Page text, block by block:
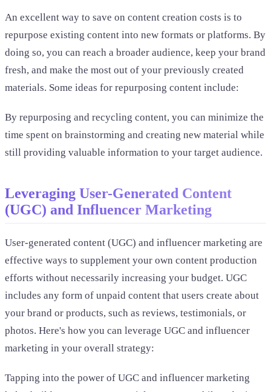
An excellent way to save on content creation costs is to
repurpose existing content into new formats or platforms. By
doing so, you can reach a broader audience, keep your brand
fresh, and make the most out of your previously created
materials. Some ideas for repurposing content include:
By repurposing and recycling content, you can minimize the
time spent on brainstorming and creating new material while
still providing valuable information to your target audience.
Leveraging User-Generated Content
(UGC) and Influencer Marketing
User-generated content (UGC) and influencer marketing are
effective ways to supplement your own content production
efforts without necessarily increasing your budget. UGC
includes any form of unpaid content that users create about
your brand or products, such as reviews, testimonials, or
photos. Here's how you can leverage UGC and influencer
marketing in your overall strategy:
Tapping into the power of UGC and influencer marketing